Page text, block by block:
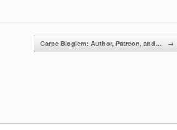
Carpe Blogiem: Author, Patreon, and… →